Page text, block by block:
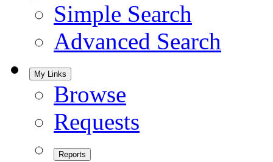
Simple Search
Advanced Search
My Links
Browse
Requests
Reports